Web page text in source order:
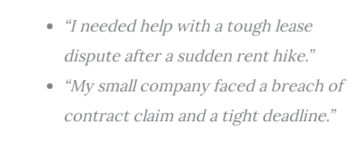
“I needed help with a tough lease
dispute after a sudden rent hike.”
“My small company faced a breach of
contract claim and a tight deadline.”